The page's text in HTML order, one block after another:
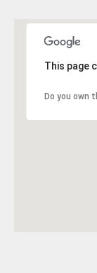
This page
Do you own